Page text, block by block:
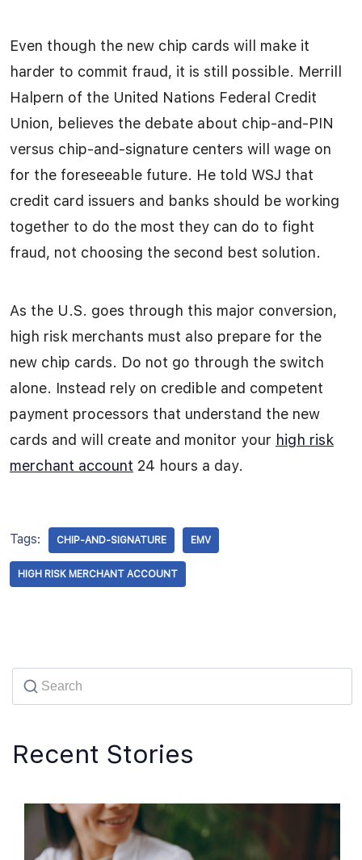
Even though the new chip cards will make it
harder to commit fraud, it is still possible. Merrill
Halpern of the United Nations Federal Credit
Union, believes the debate about chip-and-PIN
versus chip-and-signature centers will wage on
for the foreseeable future. He told WSJ that
credit card issuers and banks should be working
together to do the most they can do to fight
fraud, not choosing the second best solution.
As the U.S. goes through this major conversion,
high risk merchants must also prepare for the
new chip cards. Do not go through the switch
alone. Instead rely on credible and competent
payment processors that understand the new
cards and will create and monitor your high risk
merchant account 24 hours a day.
Tags: CHIP-AND-SIGNATURE EMV
HIGH RISK MERCHANT ACCOUNT
Recent Stories